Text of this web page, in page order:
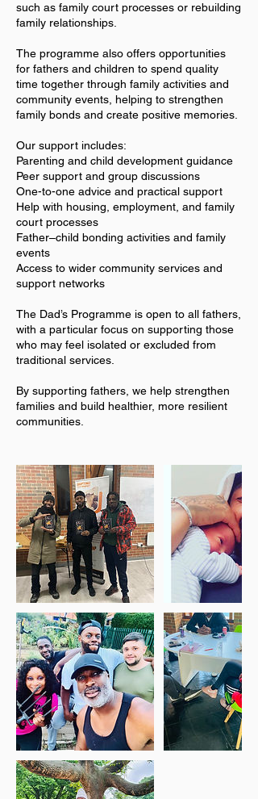
such as family court processes or rebuilding
family relationships.
The programme also offers opportunities
for fathers and children to spend quality
time together through family activities and
community events, helping to strengthen
family bonds and create positive memories.
Our support includes:
Parenting and child development guidance
Peer support and group discussions
One-to-one advice and practical support
Help with housing, employment, and family
court processes
Father–child bonding activities and family
events
Access to wider community services and
support networks
The Dad’s Programme is open to all fathers,
with a particular focus on supporting those
who may feel isolated or excluded from
traditional services.
By supporting fathers, we help strengthen
families and build healthier, more resilient
communities.